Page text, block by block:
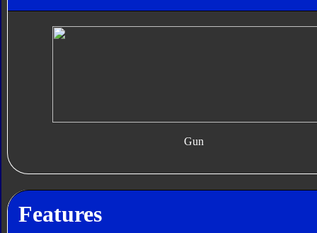
Gun
Features